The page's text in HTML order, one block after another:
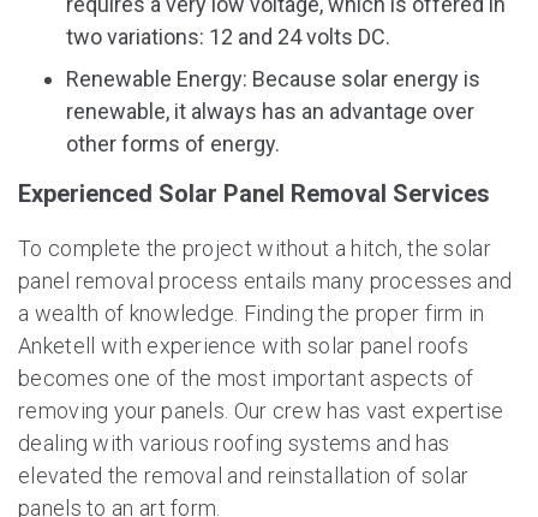
two variations: 12 and 24 volts DC.
Renewable Energy: Because solar energy is
renewable, it always has an advantage over
other forms of energy.
Experienced Solar Panel Removal Services
To complete the project without a hitch, the solar
panel removal process entails many processes and
a wealth of knowledge. Finding the proper firm in
Anketell with experience with solar panel roofs
becomes one of the most important aspects of
removing your panels. Our crew has vast expertise
dealing with various roofing systems and has
elevated the removal and reinstallation of solar
panels to an art form.